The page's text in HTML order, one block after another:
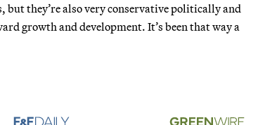
but they’re also very conservative politically and
growth and development. It’s been that way a